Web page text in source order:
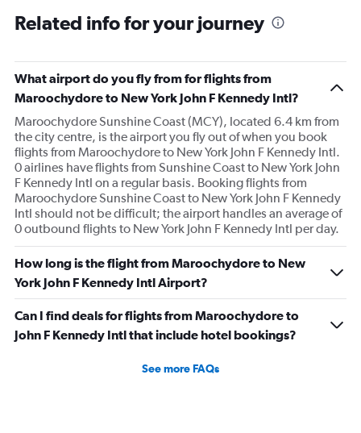
Related info for your journey
What airport do you fly from for flights from
Maroochydore to New York John F Kennedy Intl?
Maroochydore Sunshine Coast (MCY), located 6.4 km from
the city centre, is the airport you fly out of when you book
flights from Maroochydore to New York John F Kennedy Intl.
0 airlines have flights from Sunshine Coast to New York John
F Kennedy Intl on a regular basis. Booking flights from
Maroochydore Sunshine Coast to New York John F Kennedy
Intl should not be difficult; the airport handles an average of
0 outbound flights to New York John F Kennedy Intl per day.
How long is the flight from Maroochydore to New
York John F Kennedy Intl Airport?
Can I find deals for flights from Maroochydore to
John F Kennedy Intl that include hotel bookings?
See more FAQs